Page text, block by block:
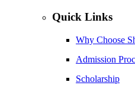
Quick Links
Why Choose
Admission
Scholarship